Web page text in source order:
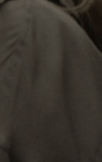
a reminder of
scratch